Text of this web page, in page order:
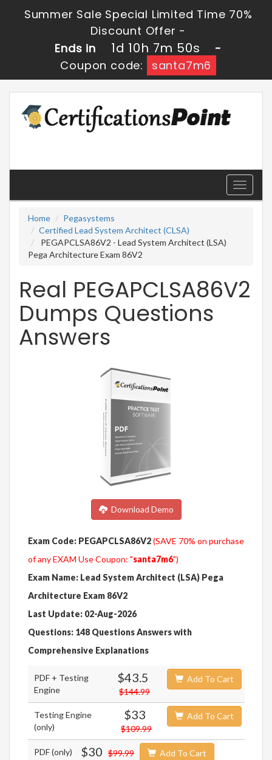
Summer Sale Special Limited Time 70%
Discount Offer -
Ends in
1d 10h 7m 50s
-
Coupon code:
santa7m6
Toggle
Home
Pegasystems
Certified Lead System Architect (CLSA)
PEGAPCLSA86V2 - Lead System Architect (LSA)
Pega Architecture Exam 86V2
Real PEGAPCLSA86V2
Dumps Questions
Answers
Download Demo
Exam Code: PEGAPCLSA86V2(SAVE 70% on purchase
of any EXAM Use Coupon: "santa7m6")
Exam Name: Lead System Architect (LSA) Pega
Architecture Exam 86V2
Last Update: 02-Aug-2026
Questions: 148 Questions Answers with
Comprehensive Explanations
PDF + Testing
Engine
$43.5
$144.99
Add To Cart
Testing Engine
(only)
$33
$109.99
Add To Cart
PDF (only) $30 $99.99 Add To Cart